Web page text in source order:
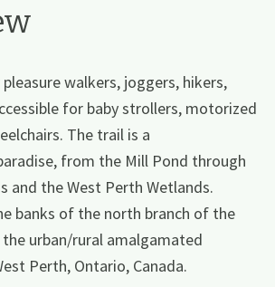
walkers, joggers, hikers,
for baby strollers, motorized
The trail is a
from the Mill Pond through
and the West Perth Wetlands.
banks of the north branch of the
the urban/rural amalgamated
Perth, Ontario, Canada.